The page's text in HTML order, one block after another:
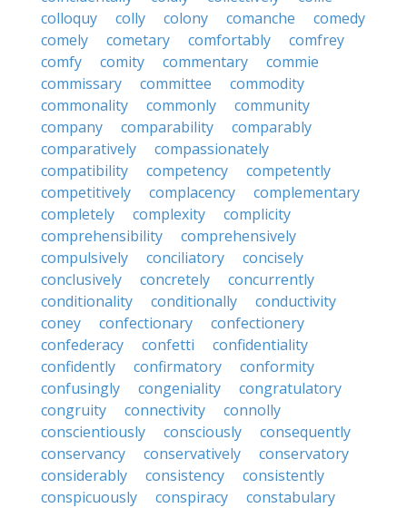
colloquy
colly colony comanche
comedy
comely
cometary comfortably
comfrey
comfy
comity commentary
commie
commissary
committee
commodity
commonality
commonly
community
company
comparability
comparably
comparatively
compassionately
compatibility
competency
competently
competitively
complacency
complementary
completely
complexity
complicity
comprehensibility
comprehensively
compulsively
conciliatory
concisely
conclusively
concretely
concurrently
conditionality
conditionally
conductivity
coney
confectionary
confectionery
confederacy
confetti
confidentiality
confidently
confirmatory
conformity
confusingly
congeniality
congratulatory
congruity
connectivity
connolly
conscientiously
consciously
consequently
conservancy
conservatively
conservatory
considerably
consistency
consistently
conspicuously
conspiracy
constabulary